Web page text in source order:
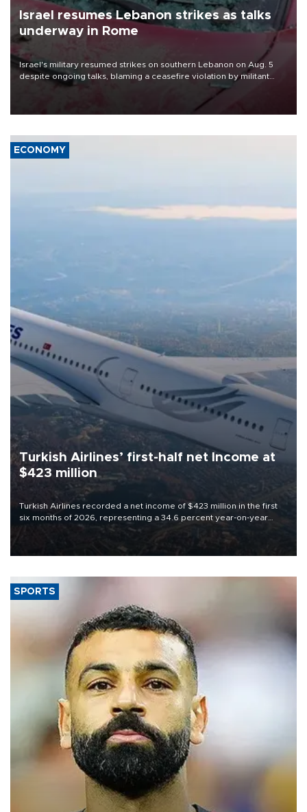
Israel resumes Lebanon strikes as talks
underway in Rome
Israel's military resumed strikes on southern Lebanon on Aug. 5
despite ongoing talks, blaming a ceasefire violation by militant
group Hezbollah as Beirut said at least one person was killed.
ECONOMY
Turkish Airlines’ first-half net Income at
$423 million
Turkish Airlines recorded a net income of $423 million in the first
six months of 2026, representing a 34.6 percent year-on-year
decline, according to the carrier’s financial results released on
SPORTS